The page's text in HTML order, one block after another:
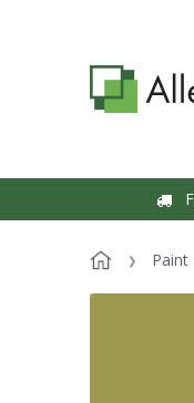
Paint